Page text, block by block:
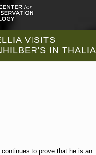
VISITS
IN THALIA
continues to prove that he is an